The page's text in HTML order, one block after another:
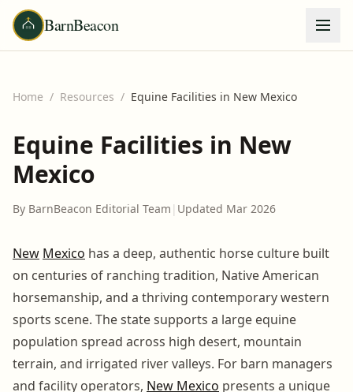
BarnBeacon
Home / Resources / Equine Facilities in New Mexico
Equine Facilities in New
Mexico
By BarnBeacon Editorial Team | Updated Mar 2026
New Mexico has a deep, authentic horse culture built
on centuries of ranching tradition, Native American
horsemanship, and a thriving contemporary western
sports scene. The state supports a large equine
population spread across high desert, mountain
terrain, and irrigated river valleys. For barn managers
and facility operators, New Mexico presents a unique